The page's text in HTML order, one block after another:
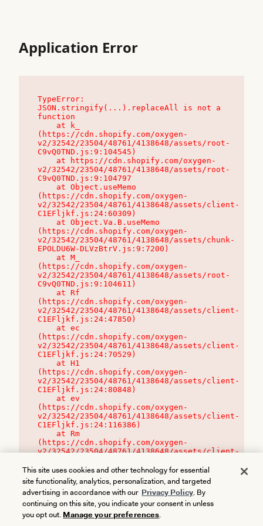
Application Error
TypeError:
JSON.stringify(...).replaceAll is not a
function
(https://cdn.shopify.com/oxygen-
v2/32542/23504/48761/4138648/assets/root-
C9vQ0TND.js:9:104545)
v2/32542/23504/48761/4138648/assets/root-
C9vQ0TND.js:9:104797
(https://cdn.shopify.com/oxygen-
v2/32542/23504/48761/4138648/assets/client-
C1EFljkf.js:24:60309)
(https://cdn.shopify.com/oxygen-
v2/32542/23504/48761/4138648/assets/chunk-
EPOLDU6W-DLVzBtrV.js:9:7200)
(https://cdn.shopify.com/oxygen-
v2/32542/23504/48761/4138648/assets/root-
C9vQ0TND.js:9:104611)
(https://cdn.shopify.com/oxygen-
v2/32542/23504/48761/4138648/assets/client-
C1EFljkf.js:24:47850)
(https://cdn.shopify.com/oxygen-
v2/32542/23504/48761/4138648/assets/client-
C1EFljkf.js:24:70529)
(https://cdn.shopify.com/oxygen-
v2/32542/23504/48761/4138648/assets/client-
C1EFljkf.js:24:80848)
(https://cdn.shopify.com/oxygen-
v2/32542/23504/48761/4138648/assets/client-
C1EFljkf.js:24:116386)
(https://cdn.shopify.com/oxygen-
v2/32542/23504/48761/4138648/assets/client-
This site uses cookies and other technology for essential
site functionality, analytics, personalization, and targeted
advertising in accordance with our Privacy Policy. By
continuing on this site, you indicate your consent in unless
you opt out. Manage your preferences.